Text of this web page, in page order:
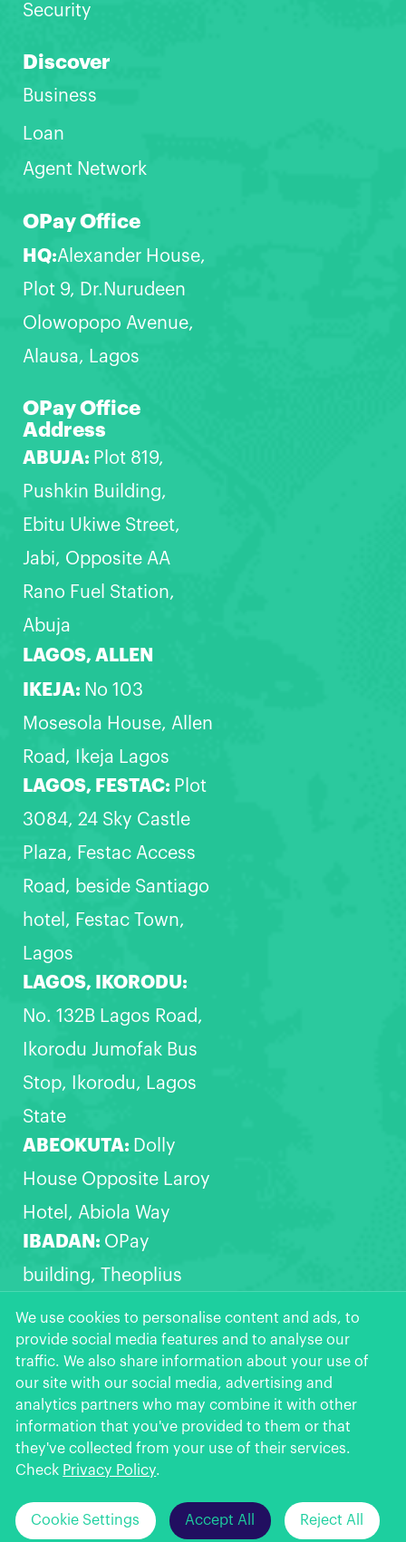
Security
Discover
Business
Loan
Agent Network
OPay Office
HQ:Alexander House,
Plot 9, Dr.Nurudeen
Olowopopo Avenue,
Alausa, Lagos
OPay Office
Address
ABUJA: Plot 819,
Pushkin Building,
Ebitu Ukiwe Street,
Jabi, Opposite AA
Rano Fuel Station,
Abuja
LAGOS, ALLEN
IKEJA: No 103
Mosesola House, Allen
Road, Ikeja Lagos
LAGOS, FESTAC: Plot
3084, 24 Sky Castle
Plaza, Festac Access
Road, beside Santiago
hotel, Festac Town,
Lagos
LAGOS, IKORODU:
No. 132B Lagos Road,
Ikorodu Jumofak Bus
Stop, Ikorodu, Lagos
State
ABEOKUTA: Dolly
House Opposite Laroy
Hotel, Abiola Way
IBADAN: OPay
building, Theoplius
Akinyele express,
Opposite Zanak filling
station, Akala Express,
Ibadan
More >>
© 2026 OPay Digital Services Limited.
We use cookies to personalise content and ads, to
provide social media features and to analyse our
traffic. We also share information about your use of
our site with our social media, advertising and
analytics partners who may combine it with other
information that you've provided to them or that
they've collected from your use of their services.
Check Privacy Policy.
Cookie Settings Accept All Reject All
OPay
★ ★
Get the App
Can't install OPay from Google Play?
Click Here to
Download >